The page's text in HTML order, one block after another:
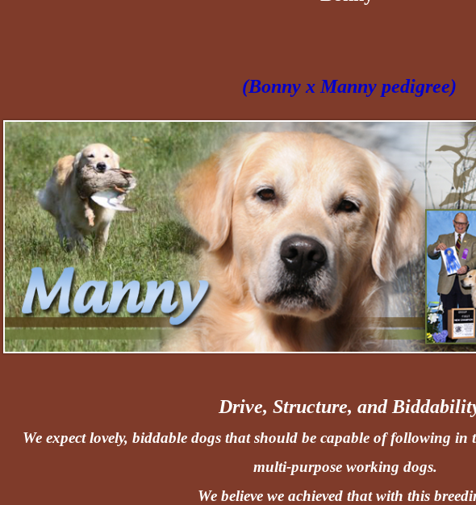
(Bonny x Manny pedigree)
Drive, Structure, and
We expect lovely, biddable dogs that should be capable of following in
multi-purpose working dogs.
We believe we achieved that with this